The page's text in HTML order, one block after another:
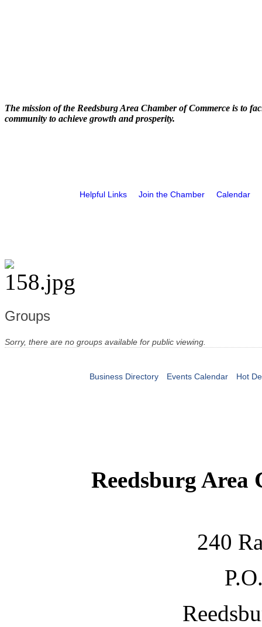
The mission of the Reedsburg Area Chamber of Commerce is to
community to achieve growth and prosperity.
Helpful Links Join the Chamber Calendar
Groups
Sorry, there are no groups available for public viewing.
Business Directory Events Calendar Hot
Reedsburg Area
240